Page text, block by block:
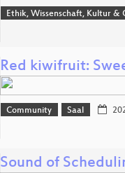
Ethik, Wissenschaft, Kultur &
Red kiwifruit:
Community Saal
Sound of